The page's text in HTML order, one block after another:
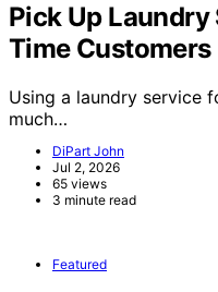
Pick Up
Time Customers
Using a laundry service
much…
DiPart John
Jul 2, 2026
65 views
3 minute read
Featured